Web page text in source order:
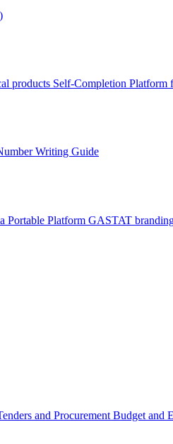
products Self-Completion Platform
Writing Guide
Portable Platform GASTAT
and Procurement Budget and